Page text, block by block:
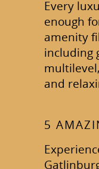
Every
enough
amenity
including
and
5